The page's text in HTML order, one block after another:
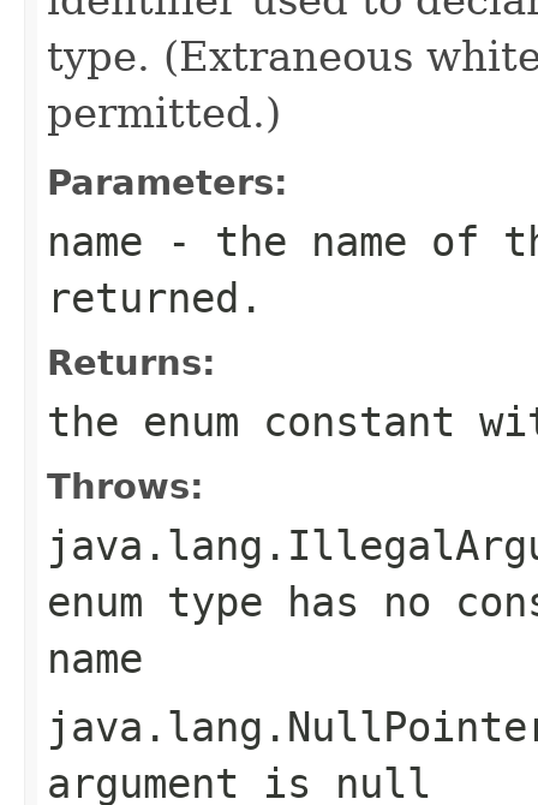
type. (Extraneous
permitted.)
Parameters:
name - the name of
returned.
Returns:
the enum constant
Throws:
enum type has no
name
argument is null